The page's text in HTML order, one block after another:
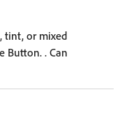
tint, or mixed
Button. . Can